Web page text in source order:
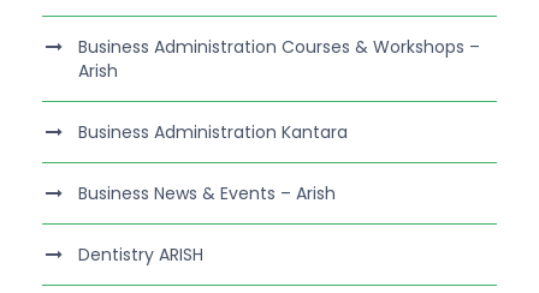
Business Administration Courses & Workshops –
Arish
Business Administration Kantara
Business News & Events – Arish
Dentistry ARISH